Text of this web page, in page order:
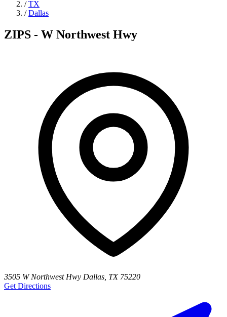
/ TX
/ Dallas
ZIPS - W Northwest Hwy
3505 W Northwest Hwy Dallas, TX 75220
Get Directions